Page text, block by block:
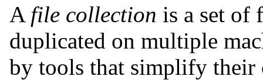
A file collection is a set of
duplicated on multiple
by tools that simplify their